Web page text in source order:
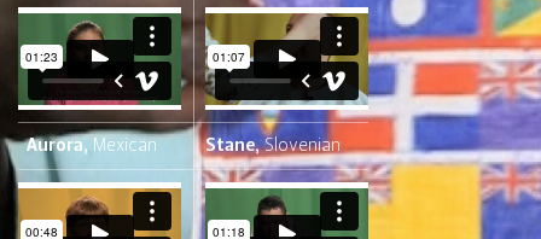
Aurora, Mexican Stane,Slovenian